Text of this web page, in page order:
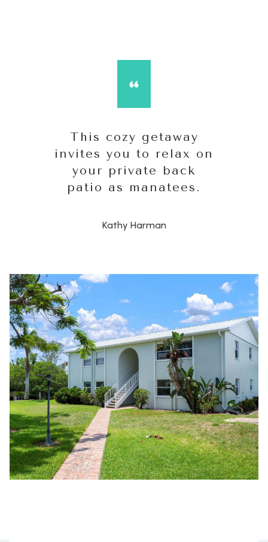
This cozy getaway
invites you to relax on
your private back
patio as manatees.
Kathy Harman